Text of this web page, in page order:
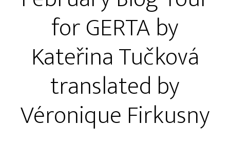
for GERTA by
Kateřina Tučková
translated by
Véronique Firkusny